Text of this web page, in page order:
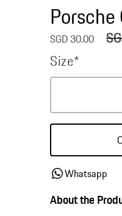
in
modal
Sale
SGD 30.00
Size*
Whatsapp
About the